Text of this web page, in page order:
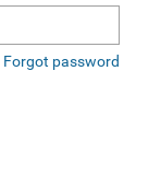
Forgot password